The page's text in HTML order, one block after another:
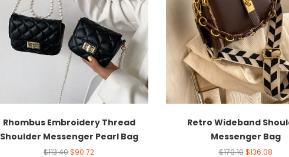
Rhombus Embroidery Thread
Shoulder Messenger Pearl Bag
$113.40$90.72
Retro Wideband
Messenger Bag
$170.10 $136.08